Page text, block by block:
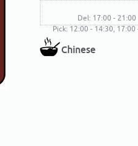
Del: 17:00 - 21:00
Pick: 12:00 - 14:30, 17:00
Chinese